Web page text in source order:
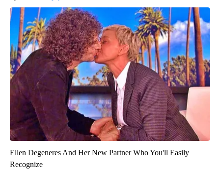
Ellen Degeneres And Her New Partner Who You'll Easily
Recognize